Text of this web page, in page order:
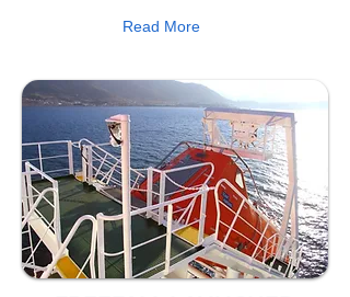
Read More